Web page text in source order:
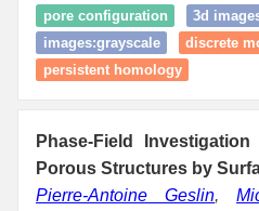
pore configuration
3d
images:grayscale
discrete
persistent homology
Phase-Field
Porous Structures by
Pierre-Antoine Geslin,